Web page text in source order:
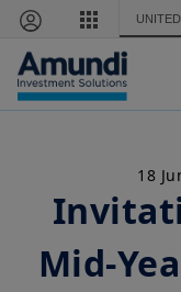
Skip to main
18
Mid-